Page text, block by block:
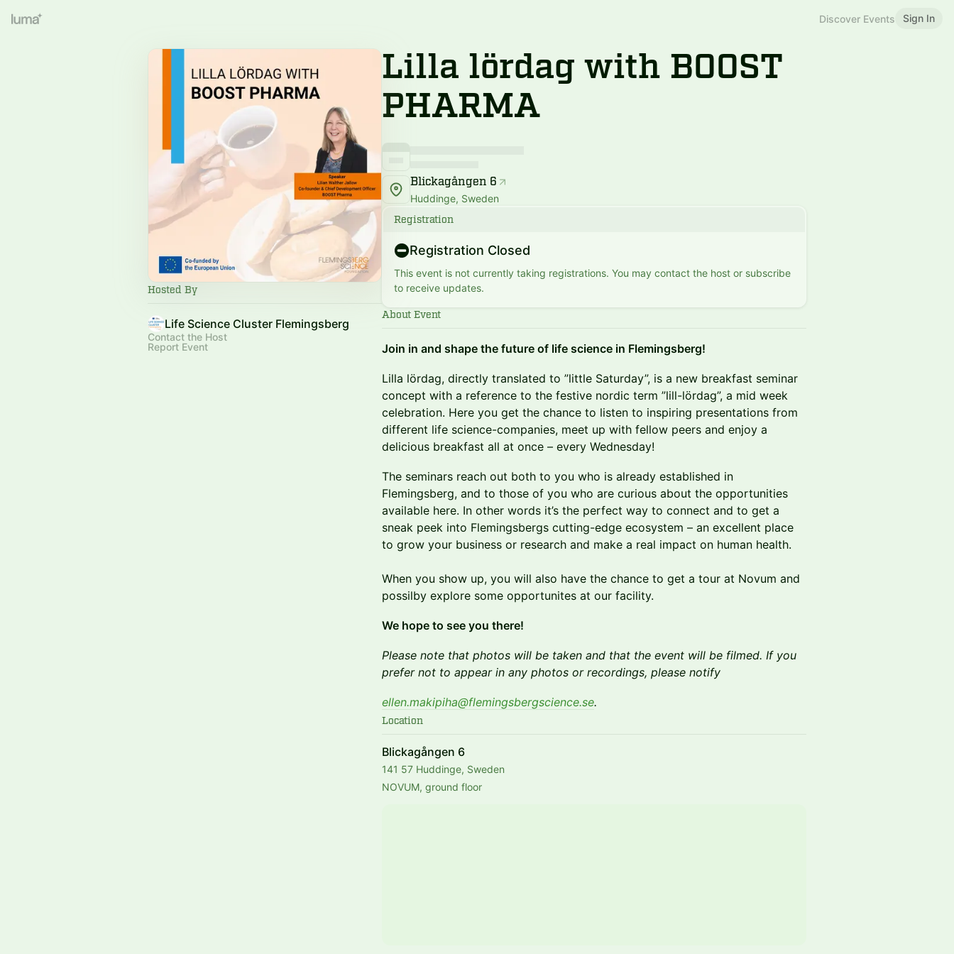
Discover Events Sign In
Hosted By
Life Science Cluster Flemingsberg
Contact the Host
Report Event
Lilla lördag with BOOST
PHARMA
Blickagången 6
Huddinge, Sweden
Registration
Registration Closed
This event is not currently taking registrations. You may contact the host or subscribe
to receive updates.
About Event
Join in and shape the future of life science in Flemingsberg!
​Lilla lördag, directly translated to ”little Saturday”, is a new breakfast seminar
concept with a reference to the festive nordic term ”lill-lördag”, a mid week
celebration. Here you get the chance to listen to inspiring presentations from
different life science-companies, meet up with fellow peers and enjoy a
delicious breakfast all at once – every Wednesday!
​The seminars reach out both to you who is already established in
Flemingsberg, and to those of you who are curious about the opportunities
available here. In other words it’s the perfect way to connect and to get a
sneak peek into Flemingsbergs cutting-edge ecosystem – an excellent place
to grow your business or research and make a real impact on human health.
When you show up, you will also have the chance to get a tour at Novum and
possilby explore some opportunites at our facility.
We hope to see you there!
Please note that photos will be taken and that the event will be filmed. If you
prefer not to appear in any photos or recordings, please notify
ellen.makipiha@flemingsbergscience.se.
Location
Blickagången 6
141 57 Huddinge, Sweden
NOVUM, ground floor